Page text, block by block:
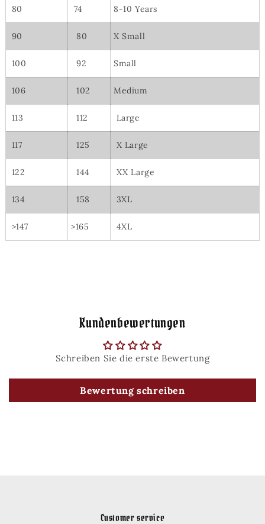
80 74 8-10 Years
90 80 X Small
100 92 Small
106 102 Medium
113 112 Large
117 125 X Large
122 144 XX Large
134 158 3XL
>147 >165 4XL
Kundenbewertungen
Schreiben Sie die erste Bewertung
Bewertung schreiben
Customer service